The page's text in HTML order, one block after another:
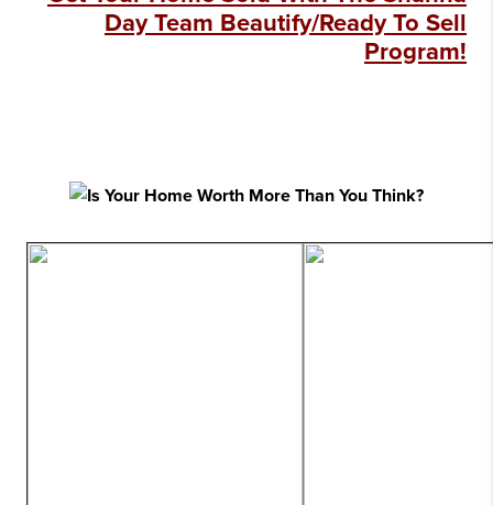
Day Team Beautify/Ready To Sell
Program!